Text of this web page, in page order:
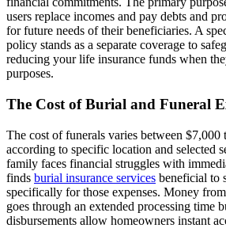
users replace incomes and pay debts and
for future needs of their beneficiaries. A
policy stands as a separate coverage to
reducing your life insurance funds when
purposes.
The Cost of Burial and Funeral
The cost of funerals varies between $7,000
according to specific location and selected
family faces financial struggles with
finds burial insurance services beneficial to
specifically for those expenses. Money
goes through an extended processing time
disbursements allow homeowners instant